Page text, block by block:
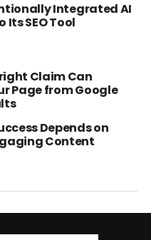
Integrated AI
SEO Tool
Claim Can
Page from Google
Depends on
Content